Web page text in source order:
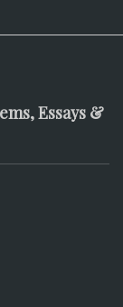
Essays &